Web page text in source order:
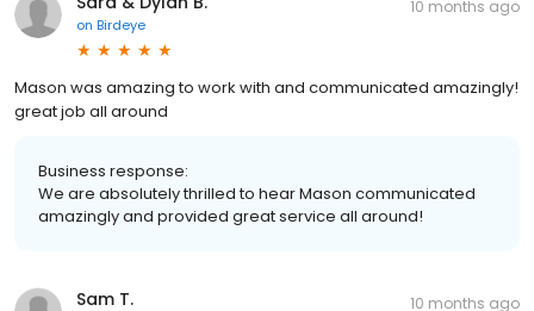
on Birdeye
10 months ago
Mason was amazing to work with and communicated amazingly!
great job all around
Business response:
We are absolutely thrilled to hear Mason communicated
amazingly and provided great service all around!
Sam T. 10 months ago